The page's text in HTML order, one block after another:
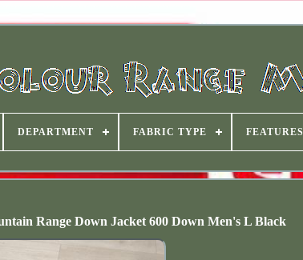
DEPARTMENT FABRIC TYPE FEATURES
Range Down Jacket 600 Down Men's L Black